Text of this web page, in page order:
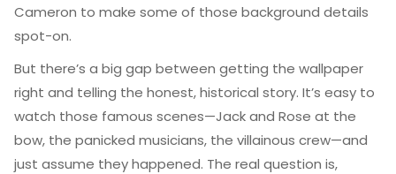
Cameron to make some of those background details
spot-on.
But there’s a big gap between getting the wallpaper
right and telling the honest, historical story. It’s easy to
watch those famous scenes—Jack and Rose at the
bow, the panicked musicians, the villainous crew—and
just assume they happened. The real question is,